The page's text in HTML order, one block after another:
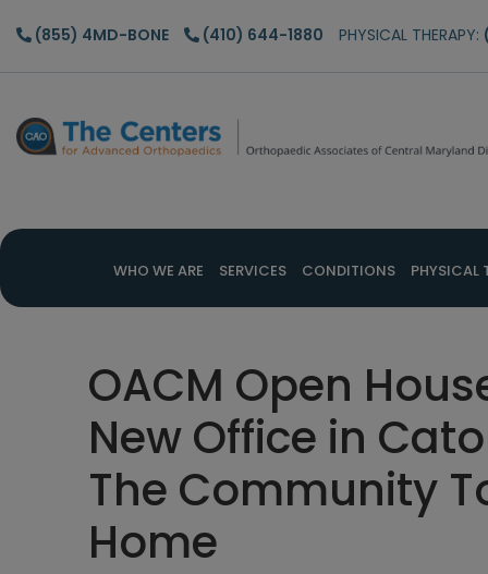
Skip
content
Skip
sidebar
Skip
(855) 4MD-BONE (410) 644-1880 PHYSICAL THERAPY:
WHO WE ARE SERVICES CONDITIONS PHYSICAL
OACM Open
New Office in
The Community
Home